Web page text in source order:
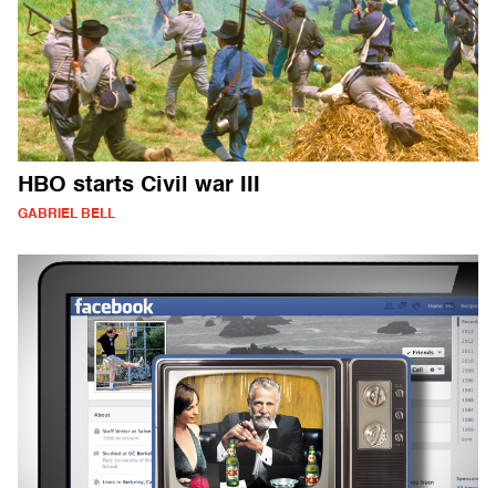
HBO starts Civil war III
GABRIEL BELL